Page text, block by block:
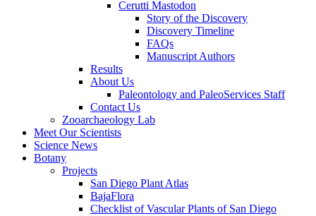
Cerutti Mastodon
Story of the Discovery
Discovery Timeline
FAQs
Manuscript Authors
Results
About Us
Paleontology and PaleoServices Staff
Contact Us
Zooarchaeology Lab
Meet Our Scientists
Science News
Botany
Projects
San Diego Plant Atlas
BajaFlora
Checklist of Vascular Plants of San Diego